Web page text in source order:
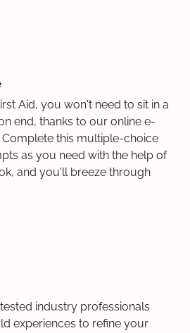
Aid, you won't need to sit in a
end, thanks to our online e-
this multiple-choice
as you need with the help of
and you'll breeze through
industry professionals
experiences to refine your